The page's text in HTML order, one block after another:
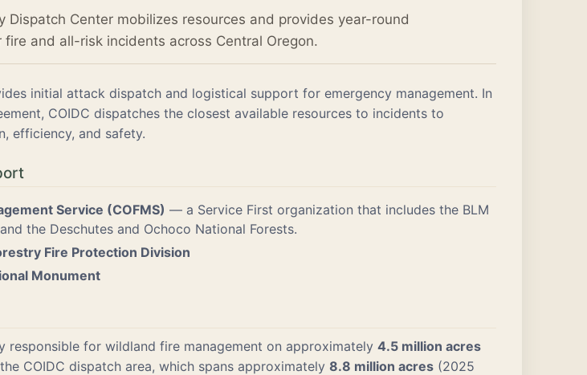
Dispatch Center mobilizes resources and provides year-round
and all-risk incidents across Central Oregon.
initial attack dispatch and logistical support for emergency management. In
COIDC dispatches the closest available resources to incidents to
efficiency, and safety.
Service (COFMS) — a Service First organization that includes the BLM
the Deschutes and Ochoco National Forests.
Fire Protection Division
Monument
responsible for wildland fire management on approximately 4.5 million acres
COIDC dispatch area, which spans approximately 8.8 million acres(2025